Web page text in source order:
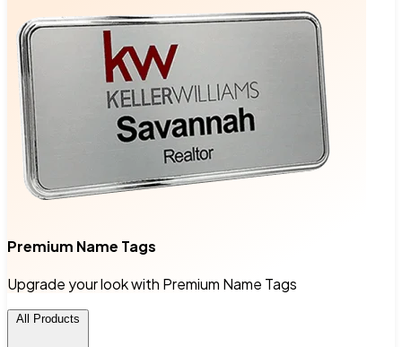
Premium Name Tags
Upgrade your look with Premium Name Tags
All Products